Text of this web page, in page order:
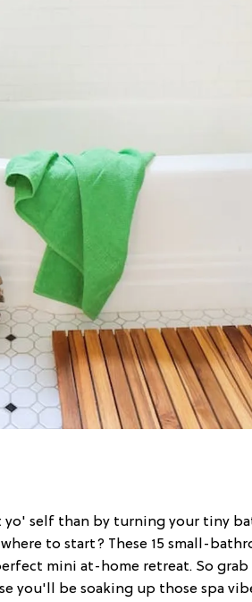
yo' self than by turning your tiny
to start? These 15 small-
mini at-home retreat. So grab
you'll be soaking up those spa